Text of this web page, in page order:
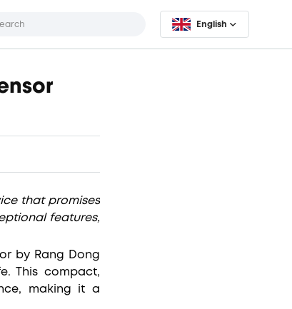
English
that promises
features,
by Rang Dong
This compact,
making it a